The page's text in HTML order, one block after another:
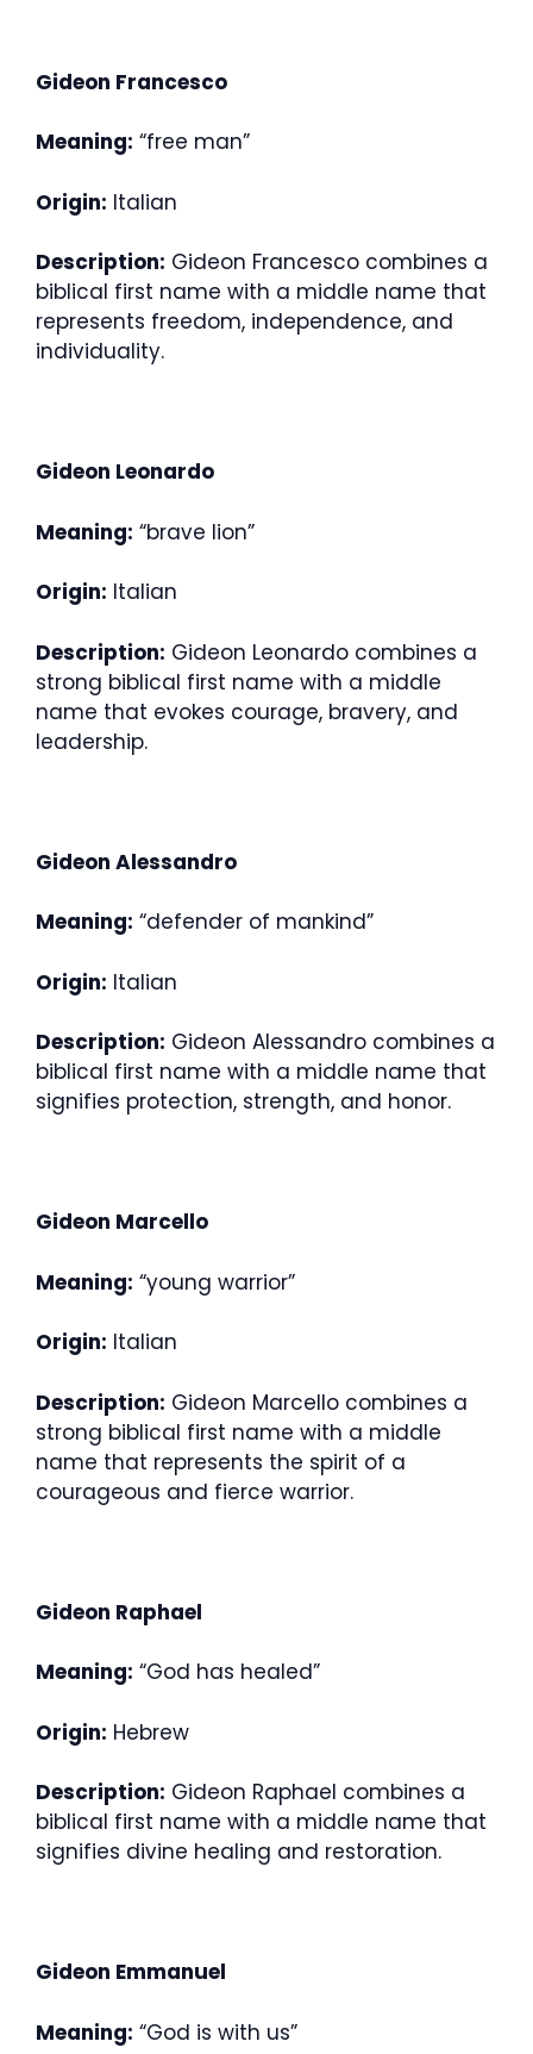
Gideon Francesco
Meaning: “free man”
Origin: Italian
Description: Gideon Francesco combines a
biblical first name with a middle name that
represents freedom, independence, and
individuality.
Gideon Leonardo
Meaning: “brave lion”
Origin: Italian
Description: Gideon Leonardo combines a
strong biblical first name with a middle
name that evokes courage, bravery, and
leadership.
Gideon Alessandro
Meaning: “defender of mankind”
Origin: Italian
Description: Gideon Alessandro combines a
biblical first name with a middle name that
signifies protection, strength, and honor.
Gideon Marcello
Meaning: “young warrior”
Origin: Italian
Description: Gideon Marcello combines a
strong biblical first name with a middle
name that represents the spirit of a
courageous and fierce warrior.
Gideon Raphael
Meaning: “God has healed”
Origin: Hebrew
Description: Gideon Raphael combines a
biblical first name with a middle name that
signifies divine healing and restoration.
Gideon Emmanuel
Meaning: “God is with us”